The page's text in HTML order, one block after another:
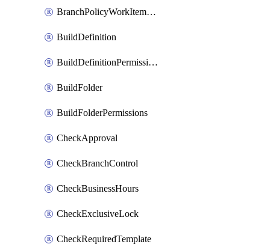
BranchPolicyWorkItemLinking
BuildDefinition
BuildDefinitionPermissions
BuildFolder
BuildFolderPermissions
CheckApproval
CheckBranchControl
CheckBusinessHours
CheckExclusiveLock
CheckRequiredTemplate